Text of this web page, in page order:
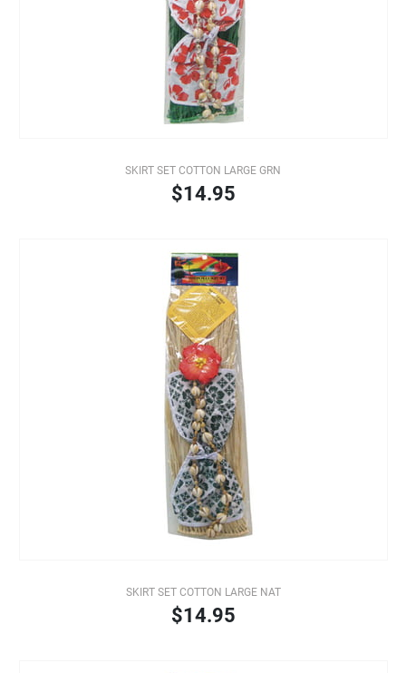
SKIRT SET COTTON LARGE GRN
$14.95
SKIRT SET COTTON LARGE NAT
$14.95